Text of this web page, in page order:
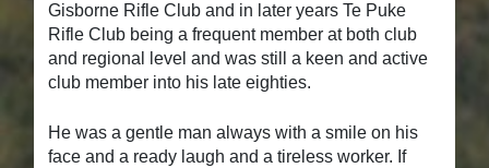
Gisborne Rifle Club and in later years Te Puke
Rifle Club being a frequent member at both club
and regional level and was still a keen and active
club member into his late eighties.
He was a gentle man always with a smile on his
face and a ready laugh and a tireless worker. If